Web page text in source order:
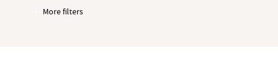
property
More filters
Garages / Parking